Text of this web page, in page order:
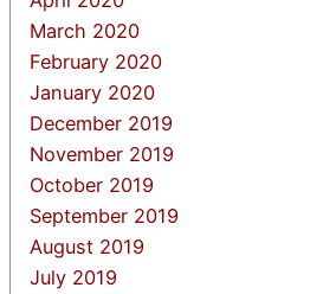
March 2020
February 2020
January 2020
December 2019
November 2019
October 2019
September 2019
August 2019
July 2019